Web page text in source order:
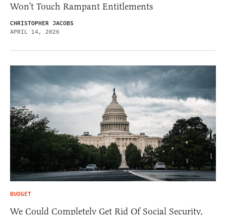
Won’t Touch Rampant Entitlements
CHRISTOPHER JACOBS
APRIL 14, 2026
BUDGET
We Could Completely Get Rid Of Social Security,